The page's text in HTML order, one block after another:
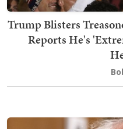
Trump Blisters
Reports He's